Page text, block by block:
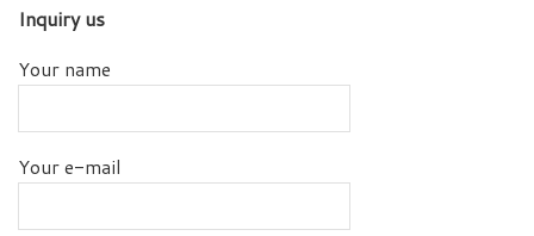
Inquiry us
Your name
Your e-mail